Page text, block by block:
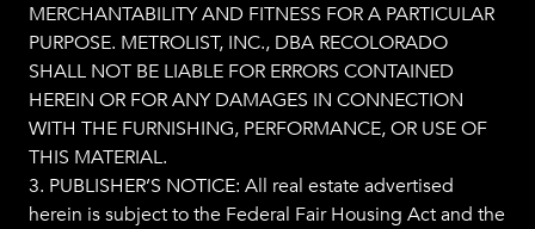
MERCHANTABILITY AND FITNESS FOR A PARTICULAR
PURPOSE. METROLIST, INC., DBA RECOLORADO
SHALL NOT BE LIABLE FOR ERRORS CONTAINED
HEREIN OR FOR ANY DAMAGES IN CONNECTION
WITH THE FURNISHING, PERFORMANCE, OR USE OF
THIS MATERIAL.
3. PUBLISHER’S NOTICE: All real estate advertised
herein is subject to the Federal Fair Housing Act and the